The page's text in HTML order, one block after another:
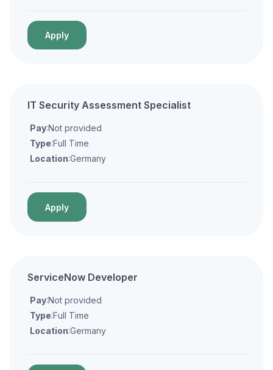
Apply
IT Security Assessment Specialist
Pay:Not provided
Type:Full Time
Location:Germany
Apply
ServiceNow Developer
Pay:Not provided
Type:Full Time
Location:Germany